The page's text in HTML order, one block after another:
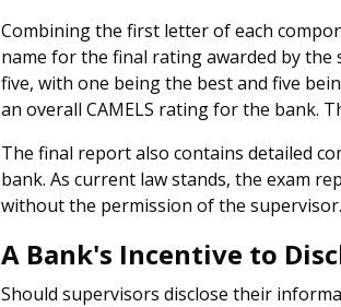
Combining the first letter of each
name for the final rating awarded by
five, with one being the best and five
an overall CAMELS rating for the bank.
The final report also contains detailed
bank. As current law stands, the exam
without the permission of the supervisor.
A Bank's Incentive to
Should supervisors disclose their